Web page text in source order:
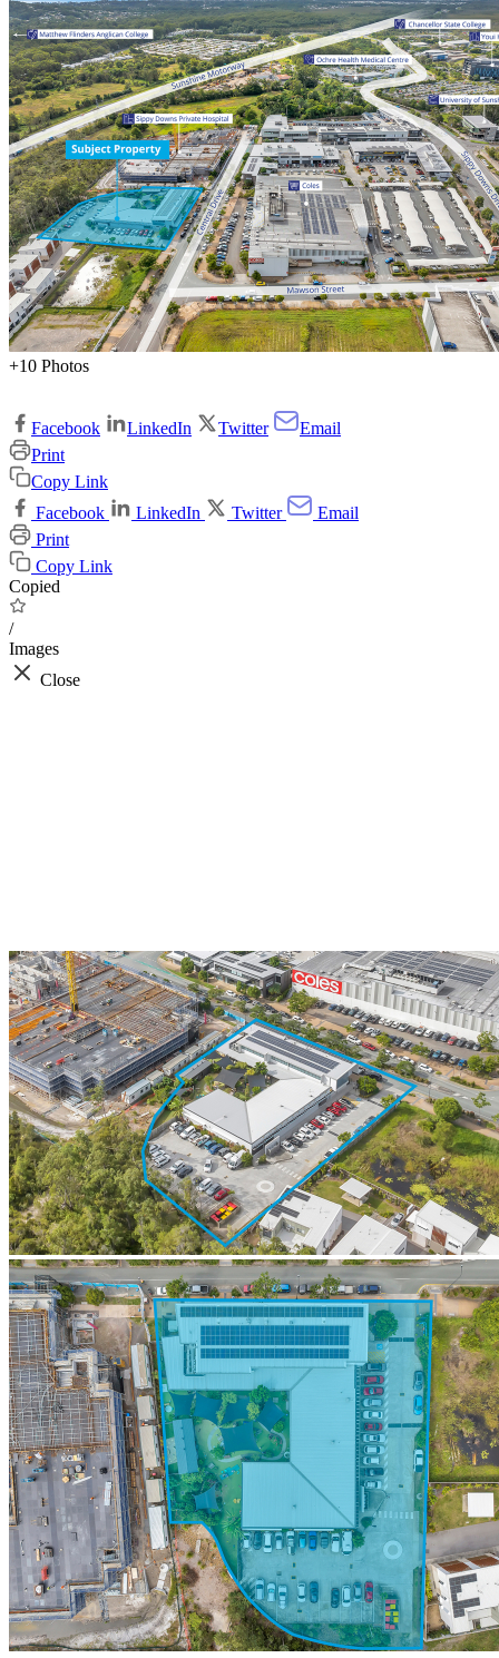
+10 Photos
Facebook LinkedIn Twitter
Email
Print
Copy Link
Facebook
LinkedIn Twitter
Email
Print
Copy Link
Copied
/
Images
Close